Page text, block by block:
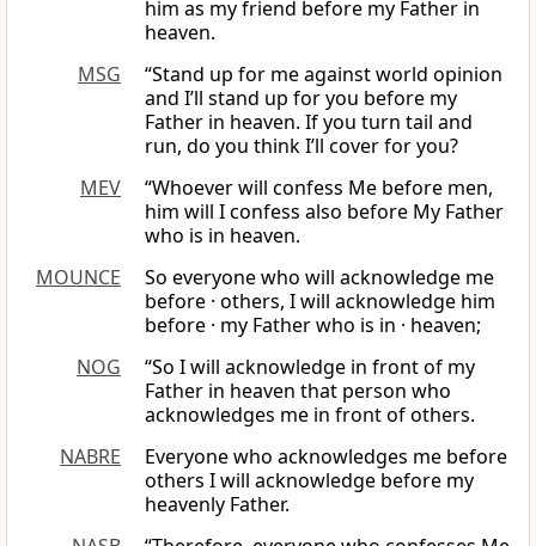
him as my friend before my Father in
heaven.
MSG
“Stand up for me against world opinion
and I’ll stand up for you before my
Father in heaven. If you turn tail and
run, do you think I’ll cover for you?
MEV
“Whoever will confess Me before men,
him will I confess also before My Father
who is in heaven.
MOUNCE
So everyone who will acknowledge me
before · others, I will acknowledge him
before · my Father who is in · heaven;
NOG
“So I will acknowledge in front of my
Father in heaven that person who
acknowledges me in front of others.
NABRE
Everyone who acknowledges me before
others I will acknowledge before my
heavenly Father.